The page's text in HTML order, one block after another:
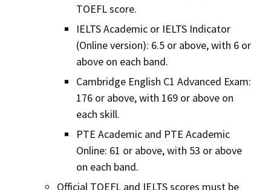
TOEFL score.
IELTS Academic or IELTS Indicator
(Online version): 6.5 or above, with 6 or
above on each band.
Cambridge English C1 Advanced Exam:
176 or above, with 169 or above on
each skill.
PTE Academic and PTE Academic
Online: 61 or above, with 53 or above
on each band.
Official TOEFL and IELTS scores must be